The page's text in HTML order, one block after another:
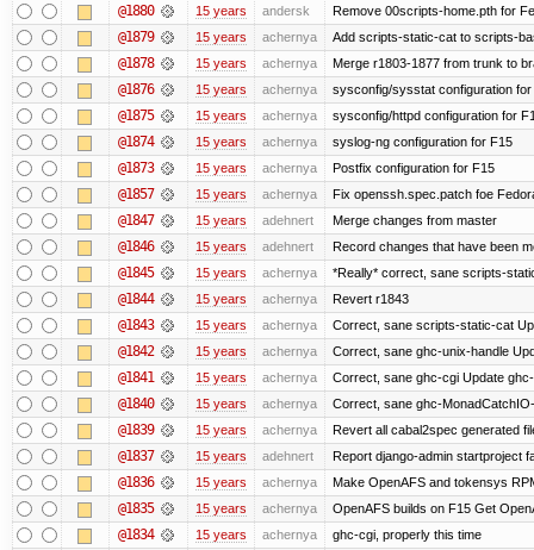
@1880 15 years andersk Remove 00scripts-home.pth for
@1879 15 years achernya Add scripts-static-cat to scripts-
@1878 15 years achernya Merge r1803-1877 from trunk to
@1876 15 years achernya sysconfig/sysstat configuration for
@1875 15 years achernya sysconfig/httpd configuration for
@1874 15 years achernya syslog-ng configuration for F15
@1873 15 years achernya Postfix configuration for F15
@1857 15 years achernya Fix openssh.spec.patch foe
@1847 15 years adehnert Merge changes from master
@1846 15 years adehnert Record changes that have been
@1845 15 years achernya *Really* correct, sane scripts-
@1844 15 years achernya Revert r1843
@1843 15 years achernya Correct, sane scripts-static-cat
@1842 15 years achernya Correct, sane ghc-unix-handle
@1841 15 years achernya Correct, sane ghc-cgi Update
@1840 15 years achernya Correct, sane ghc-
@1839 15 years achernya Revert all cabal2spec generated
@1837 15 years adehnert Report django-admin startproject
@1836 15 years achernya Make OpenAFS and tokensys
@1835 15 years achernya OpenAFS builds on F15 Get
@1834 15 years achernya ghc-cgi, properly this time